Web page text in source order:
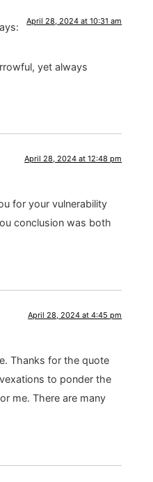
April 28, 2024 at 10:31 am
yet always
April 28, 2024 at 12:48 pm
for your vulnerability
conclusion was both
April 28, 2024 at 4:45 pm
Thanks for the quote
to ponder the
me. There are many